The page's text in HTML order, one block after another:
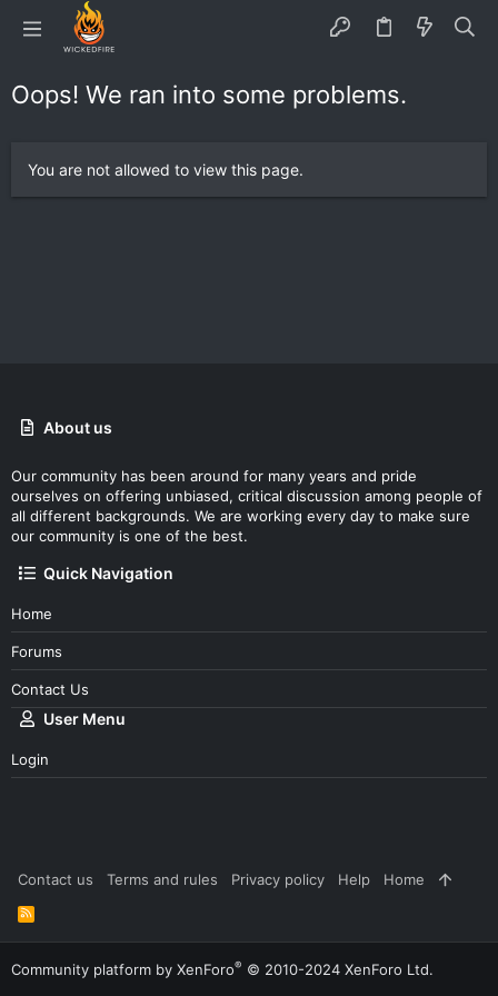
Oops! We ran into some problems.
You are not allowed to view this page.
About us
Our community has been around for many years and pride
ourselves on offering unbiased, critical discussion among people of
all different backgrounds. We are working every day to make sure
our community is one of the best.
Quick Navigation
Home
Forums
Contact Us
User Menu
Login
Contact us Terms and rules Privacy policy Help Home
R
S
S
Community platform by XenForo® © 2010-2024 XenForo Ltd.